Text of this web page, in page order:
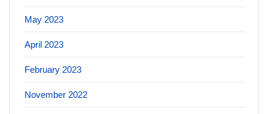
May 2023
April 2023
February 2023
November 2022